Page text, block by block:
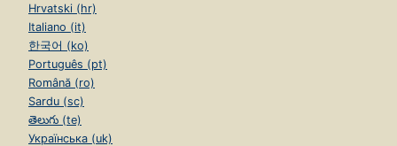
Hrvatski (hr)
Italiano (it)
한국어 (ko)
Português (pt)
Română (ro)
Sardu (sc)
తెలుగు (te)
Українська (uk)